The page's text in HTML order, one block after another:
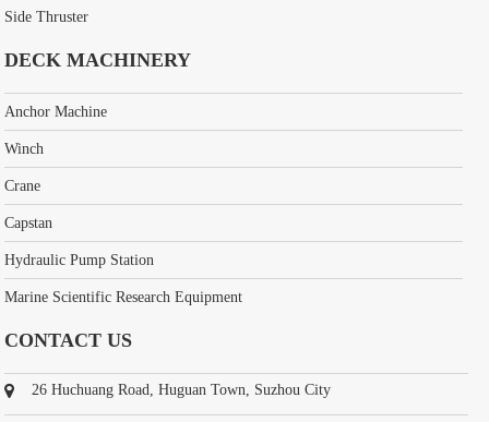
Side Thruster
DECK MACHINERY
Anchor Machine
Winch
Crane
Capstan
Hydraulic Pump Station
Marine Scientific Research Equipment
CONTACT US
26 Huchuang Road, Huguan Town, Suzhou City